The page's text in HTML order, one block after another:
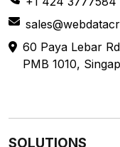
60 Paya Lebar
PMB 1010,
SOLUTIONS